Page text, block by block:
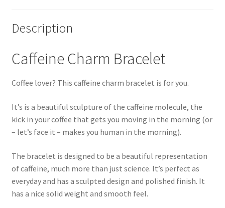
Description
Caffeine Charm Bracelet
Coffee lover? This caffeine charm bracelet is for you.
It’s is a beautiful sculpture of the caffeine molecule, the
kick in your coffee that gets you moving in the morning (or
– let’s face it – makes you human in the morning).
The bracelet is designed to be a beautiful representation
of caffeine, much more than just science. It’s perfect as
everyday and has a sculpted design and polished finish. It
has a nice solid weight and smooth feel.